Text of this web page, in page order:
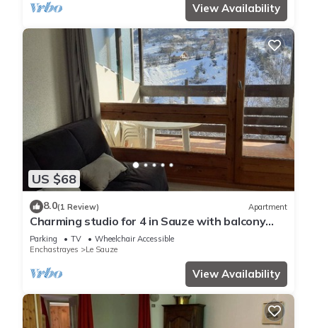
View Availability
US $68
8.0(1 Review) Apartment
Charming studio for 4 in Sauze with balcony
and parking
Parking TV
Wheelchair Accessible
Enchastrayes
Le Sauze
View Availability